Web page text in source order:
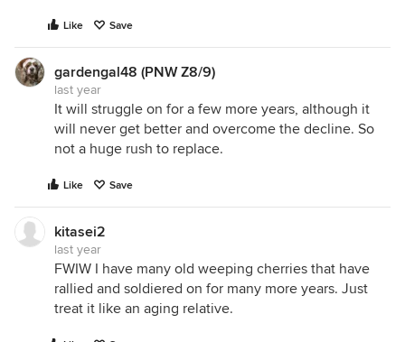
Like Save
gardengal48 (PNW Z8/9)
last year
It will struggle on for a few more years, although it
will never get better and overcome the decline. So
not a huge rush to replace.
Like Save
kitasei2
last year
FWIW I have many old weeping cherries that have
rallied and soldiered on for many more years. Just
treat it like an aging relative.